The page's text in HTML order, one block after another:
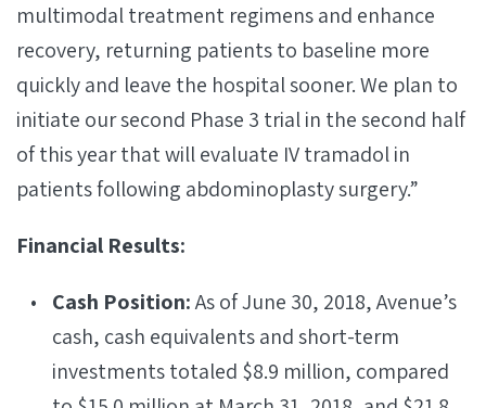
multimodal treatment regimens and enhance
recovery, returning patients to baseline more
quickly and leave the hospital sooner. We plan to
initiate our second Phase 3 trial in the second half
of this year that will evaluate IV tramadol in
patients following abdominoplasty surgery.”
Financial Results:
Cash Position:As of June 30, 2018, Avenue’s
cash, cash equivalents and short-term
investments totaled $8.9 million, compared